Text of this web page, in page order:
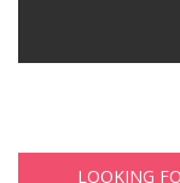
LOOKING